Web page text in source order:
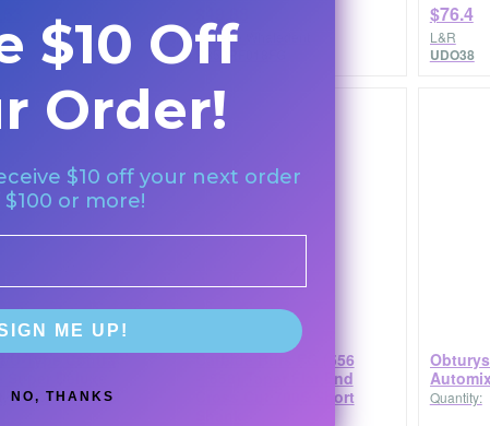
Coltene Whaledent
$76.4
L&R
UDO38
U-Type Contra
1/PKG
Carbide Burs FG (556
-1558) Taper Flat End
Cross Cut 700S Short
Quantity:
$10 Off
Order!
$10 off your next order
$100 or more!
ME UP!
NO, THANKS